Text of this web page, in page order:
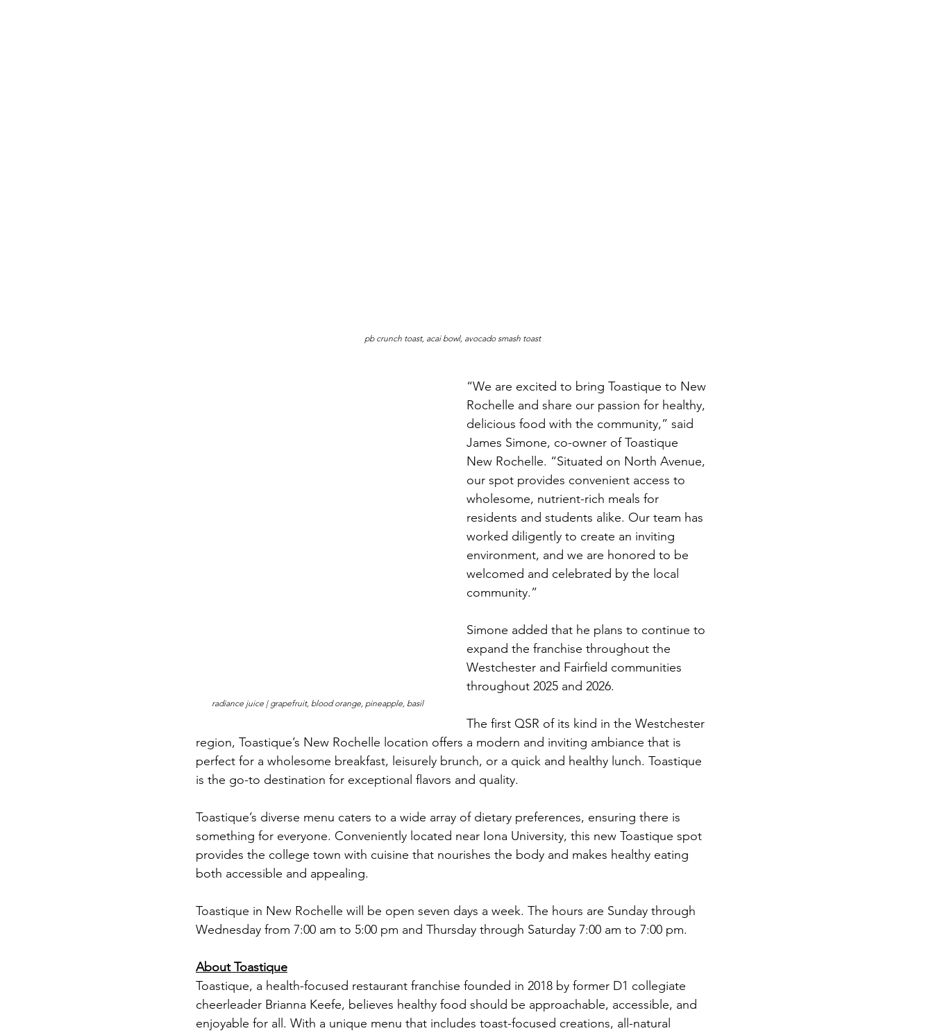
pb crunch toast, acai bowl, avocado smash toast
radiance juice | grapefruit, blood orange, pineapple, basil
“We are excited to bring Toastique to New
Rochelle and share our passion for healthy,
delicious food with the community,” said
James Simone, co-owner of Toastique
New Rochelle. “Situated on North Avenue,
our spot provides convenient access to
wholesome, nutrient-rich meals for
residents and students alike. Our team has
worked diligently to create an inviting
environment, and we are honored to be
welcomed and celebrated by the local
community.”
Simone added that he plans to continue to
expand the franchise throughout the
Westchester and Fairfield communities
throughout 2025 and 2026.
The first QSR of its kind in the Westchester
region, Toastique’s New Rochelle location offers a modern and inviting ambiance that is
perfect for a wholesome breakfast, leisurely brunch, or a quick and healthy lunch. Toastique
is the go-to destination for exceptional flavors and quality.
Toastique’s diverse menu caters to a wide array of dietary preferences, ensuring there is
something for everyone. Conveniently located near Iona University, this new Toastique spot
provides the college town with cuisine that nourishes the body and makes healthy eating
both accessible and appealing.
Toastique in New Rochelle will be open seven days a week. The hours are Sunday through
Wednesday from 7:00 am to 5:00 pm and Thursday through Saturday 7:00 am to 7:00 pm.
About Toastique
Toastique, a health-focused restaurant franchise founded in 2018 by former D1 collegiate
cheerleader Brianna Keefe, believes healthy food should be approachable, accessible, and
enjoyable for all. With a unique menu that includes toast-focused creations, all-natural